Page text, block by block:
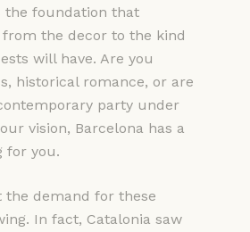
the foundation that
the decor to the kind
will have. Are you
historical romance, or are
party under
vision, Barcelona has a
for you.
the demand for these
In fact, Catalonia saw